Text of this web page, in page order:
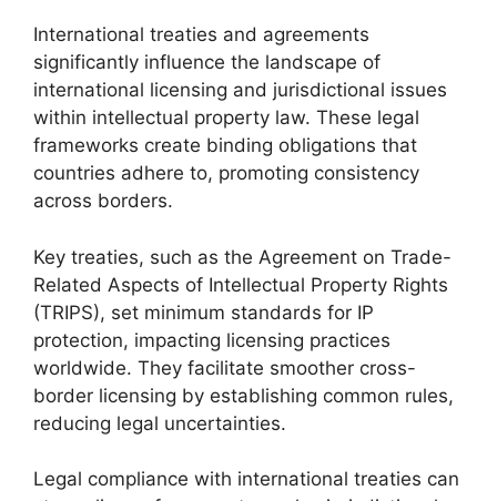
International treaties and agreements
significantly influence the landscape of
international licensing and jurisdictional issues
within intellectual property law. These legal
frameworks create binding obligations that
countries adhere to, promoting consistency
across borders.
Key treaties, such as the Agreement on Trade-
Related Aspects of Intellectual Property Rights
(TRIPS), set minimum standards for IP
protection, impacting licensing practices
worldwide. They facilitate smoother cross-
border licensing by establishing common rules,
reducing legal uncertainties.
Legal compliance with international treaties can